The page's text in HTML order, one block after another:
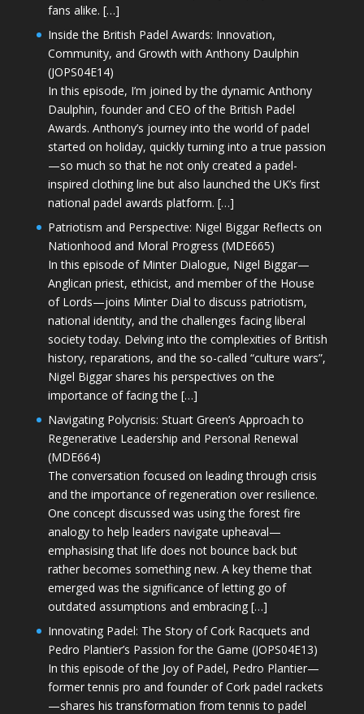
fans alike. […]
Inside the British Padel Awards: Innovation,
Community, and Growth with Anthony Daulphin
(JOPS04E14)
In this episode, I’m joined by the dynamic Anthony
Daulphin, founder and CEO of the British Padel
Awards. Anthony’s journey into the world of padel
started on holiday, quickly turning into a true passion
—so much so that he not only created a padel-
inspired clothing line but also launched the UK’s first
national padel awards platform. […]
Patriotism and Perspective: Nigel Biggar Reflects on
Nationhood and Moral Progress (MDE665)
In this episode of Minter Dialogue, Nigel Biggar—
Anglican priest, ethicist, and member of the House
of Lords—joins Minter Dial to discuss patriotism,
national identity, and the challenges facing liberal
society today. Delving into the complexities of British
history, reparations, and the so-called “culture wars”,
Nigel Biggar shares his perspectives on the
importance of facing the […]
Navigating Polycrisis: Stuart Green’s Approach to
Regenerative Leadership and Personal Renewal
(MDE664)
The conversation focused on leading through crisis
and the importance of regeneration over resilience.
One concept discussed was using the forest fire
analogy to help leaders navigate upheaval—
emphasising that life does not bounce back but
rather becomes something new. A key theme that
emerged was the significance of letting go of
outdated assumptions and embracing […]
Innovating Padel: The Story of Cork Racquets and
Pedro Plantier’s Passion for the Game (JOPS04E13)
In this episode of the Joy of Padel, Pedro Plantier—
former tennis pro and founder of Cork padel rackets
—shares his transformation from tennis to padel